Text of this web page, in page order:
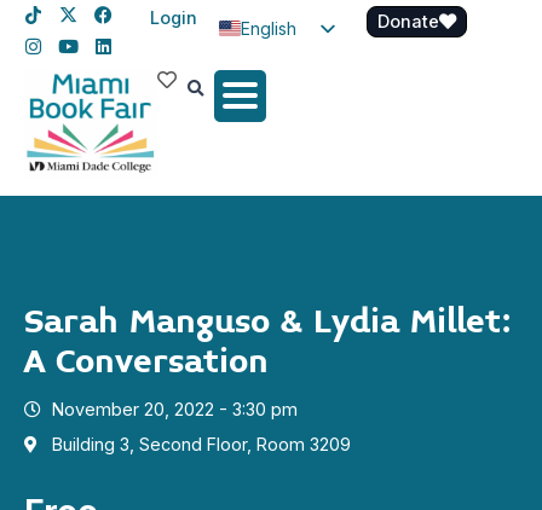
Login
English
Spanish
Donate
Sarah Manguso & Lydia Millet:
A Conversation
November 20, 2022 - 3:30 pm
Building 3, Second Floor, Room 3209